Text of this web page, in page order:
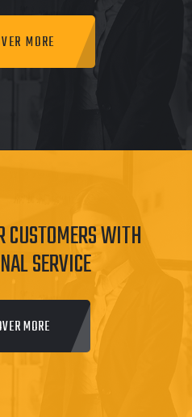
MORE
CUSTOMERS WITH
SERVICE
MORE